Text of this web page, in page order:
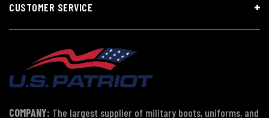
CUSTOMER SERVICE
COMPANY: The largest supplier of military boots, uniforms, and